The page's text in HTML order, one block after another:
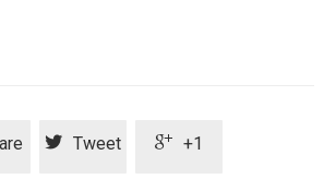
 Tweet  +1